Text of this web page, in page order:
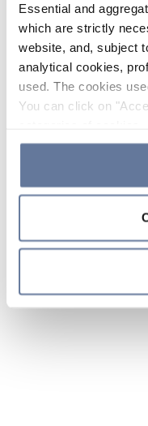
Essential and
which are strictly
website, and, subject
analytical cookies,
used. The cookies
You can click on
the use of cookies or
clicking on "Cookie
simply close this
sections.